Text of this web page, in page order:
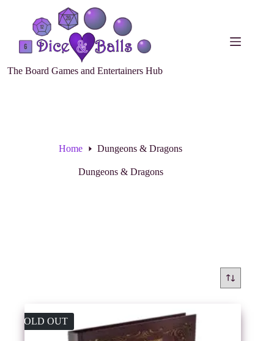
The Board Games and Entertainers Hub
Home Dungeons & Dragons
Dungeons & Dragons
SOLD OUT